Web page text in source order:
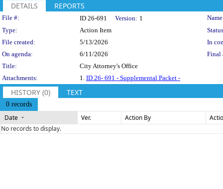
DETAILS REPORTS
Legislation Details
File #: ID 26-691 Version: 1
Type:
Action Item
File created:
5/13/2026
In
On agenda:
6/11/2026
Final
Title:
City Attorney's Office
Attachments:
1. ID 26- 691 - Supplemental Packet -
HISTORY (0) TEXT
0 records
Date Ver. Action By
No records to display.